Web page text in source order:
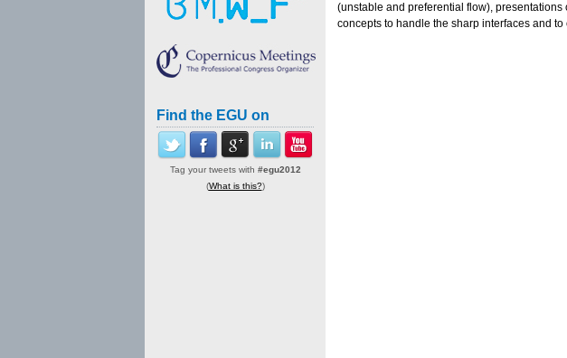
Find the EGU on
Tag your tweets with #egu2012
(What is this?)
(unstable and preferential flow),
concepts to handle the sharp interfaces and